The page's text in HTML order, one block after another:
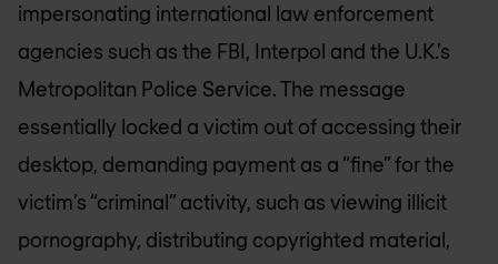
impersonating international law enforcement
agencies such as the FBI, Interpol and the U.K.’s
Metropolitan Police Service. The message
essentially locked a victim out of accessing their
desktop, demanding payment as a “fine” for the
victim’s “criminal” activity, such as viewing illicit
pornography, distributing copyrighted material,